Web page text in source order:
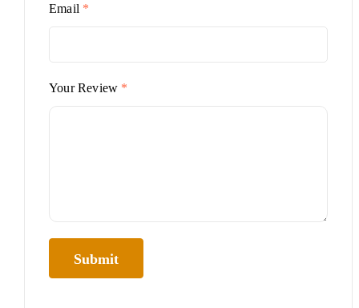
Your Review *
Email *